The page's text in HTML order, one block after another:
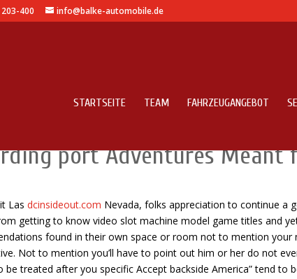
400 info@balke-automobile.de
STARTSEITE TEAM FAHRZEUGANGEBOT
port Adventures Meant
Las dcinsideout.com Nevada, folks appreciation to continue a
getting to know video slot machine model game titles and
found in their own space or room not to mention your
Not to mention you’ll have to point out him or her do not
be treated after you specific Accept backside America” tend